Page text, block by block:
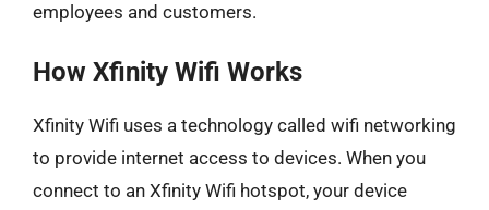
employees and customers.
How Xfinity Wifi Works
Xfinity Wifi uses a technology called wifi networking
to provide internet access to devices. When you
connect to an Xfinity Wifi hotspot, your device